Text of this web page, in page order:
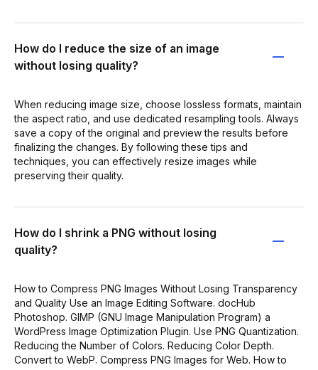
How do I reduce the size of an image
without losing quality?
When reducing image size, choose lossless formats, maintain
the aspect ratio, and use dedicated resampling tools. Always
save a copy of the original and preview the results before
finalizing the changes. By following these tips and
techniques, you can effectively resize images while
preserving their quality.
How do I shrink a PNG without losing
quality?
How to Compress PNG Images Without Losing Transparency
and Quality Use an Image Editing Software. docHub
Photoshop. GIMP (GNU Image Manipulation Program) a
WordPress Image Optimization Plugin. Use PNG Quantization.
Reducing the Number of Colors. Reducing Color Depth.
Convert to WebP. Compress PNG Images for Web. How to